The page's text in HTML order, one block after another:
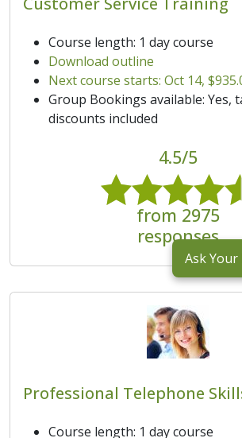
Course length: 1 day course
Download outline
Next course starts: Oct 14,
Group Bookings available: Yes,
discounts included
4.5/5
from 2975
responses
Professional Telephone
Course length: 1 day course
Ask